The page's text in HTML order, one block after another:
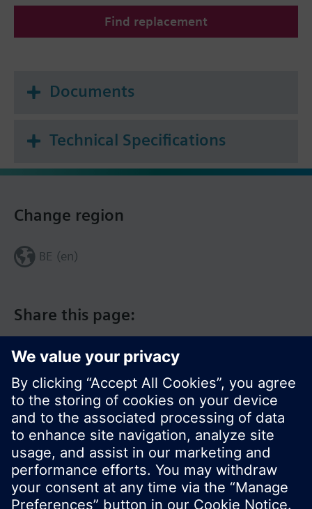
Find replacement
Documents
Technical Specifications
Share this page:
Change region
BE (en)
© Siemens Switzerland Ltd. 2017